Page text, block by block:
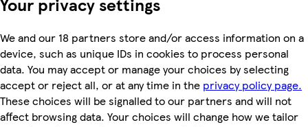
We and our 18 partners store and/or access information on a
device, such as unique IDs in cookies to process personal
data. You may accept or manage your choices by selecting
accept or reject all, or at any time in the privacy policy page.
These choices will be signalled to our partners and will not
affect browsing data. Your choices will change how we tailor